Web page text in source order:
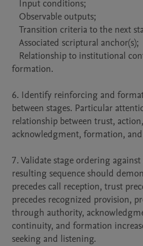
formation.
6. Identify reinforcing and
between stages. Particular
relationship between trust,
acknowledgment, formation,
7. Validate stage ordering
resulting sequence should
precedes call reception, trust
precedes recognized provision,
through authority,
continuity, and formation
seeking and listening.